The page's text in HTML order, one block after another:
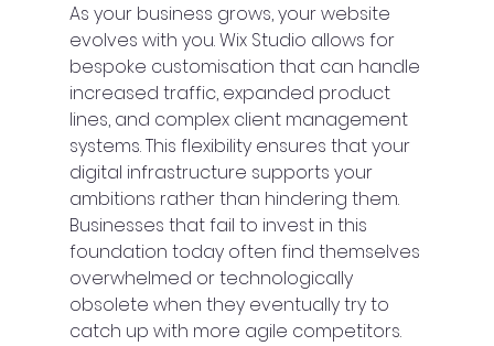
As your business grows, your website
evolves with you. Wix Studio allows for
bespoke customisation that can handle
increased traffic, expanded product
lines, and complex client management
systems. This flexibility ensures that your
digital infrastructure supports your
ambitions rather than hindering them.
Businesses that fail to invest in this
foundation today often find themselves
overwhelmed or technologically
obsolete when they eventually try to
catch up with more agile competitors.